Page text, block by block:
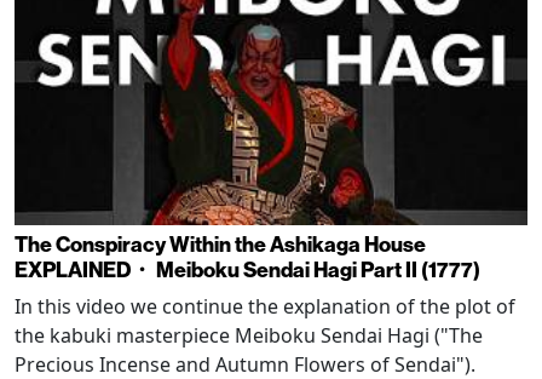
The Conspiracy Within the Ashikaga House
EXPLAINED・ Meiboku Sendai Hagi Part II (1777)
In this video we continue the explanation of the plot of
the kabuki masterpiece Meiboku Sendai Hagi ("The
Precious Incense and Autumn Flowers of Sendai").